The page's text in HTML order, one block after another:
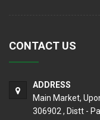
CONTACT US
ADDRESS
Main Market,
306902 , Distt -